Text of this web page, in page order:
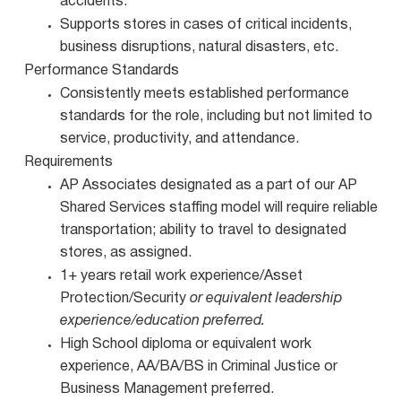
Supports stores in cases of critical incidents,
business disruptions, natural disasters, etc.
Performance Standards
Consistently meets established performance
standards for the role, including but not limited to
service, productivity, and attendance.
Requirements
AP Associates designated as a part of our AP
Shared Services staffing model will require reliable
transportation; ability to travel to designated
stores, as assigned.
1+ years retail work experience/Asset
Protection/Security or equivalent leadership
experience/education preferred.
High School diploma or equivalent work
experience, AA/BA/BS in Criminal Justice or
Business Management preferred.